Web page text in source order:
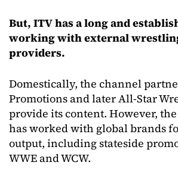
But, ITV has a long and
working with external
providers.
Domestically, the channel
Promotions and later All-Star
provide its content. However,
has worked with global brands
output, including stateside
WWE and WCW.